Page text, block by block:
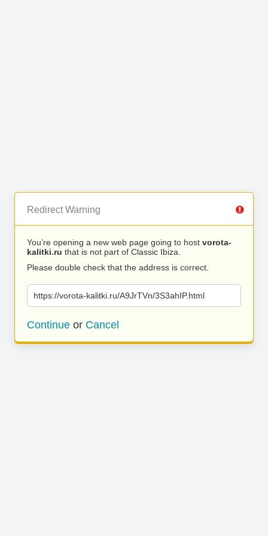
Redirect Warning
You’re opening a new web page going to host vorota-
kalitki.ru that is not part of Classic Ibiza.
Please double check that the address is correct.
https://vorota-kalitki.ru/A9JrTVn/3S3ahIP.html
Continue or Cancel